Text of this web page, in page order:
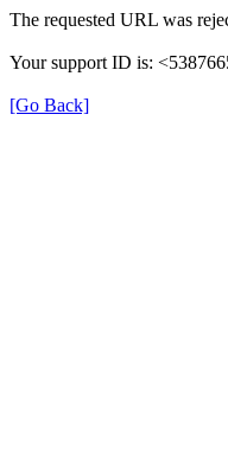
The requested URL was
Your support ID is:
[Go Back]